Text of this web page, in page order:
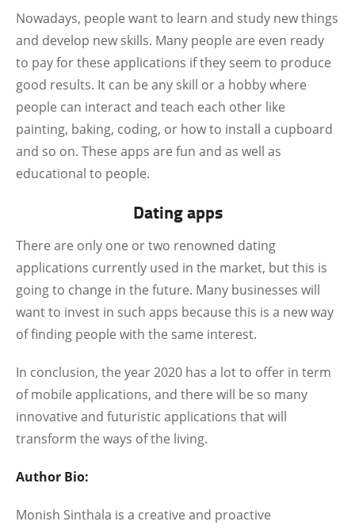
Nowadays, people want to learn and study new things
and develop new skills. Many people are even ready
to pay for these applications if they seem to produce
good results. It can be any skill or a hobby where
people can interact and teach each other like
painting, baking, coding, or how to install a cupboard
and so on. These apps are fun and as well as
educational to people.
Dating apps
There are only one or two renowned dating
applications currently used in the market, but this is
going to change in the future. Many businesses will
want to invest in such apps because this is a new way
of finding people with the same interest.
In conclusion, the year 2020 has a lot to offer in term
of mobile applications, and there will be so many
innovative and futuristic applications that will
transform the ways of the living.
Author Bio:
Monish Sinthala is a creative and proactive